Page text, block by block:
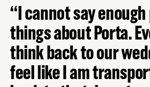
I cannot say
things about Porta.
think back to our
feel like I am